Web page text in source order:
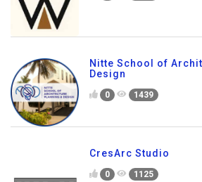
Nitte School of
Design
0 1439
CresArc Studio
0 1125